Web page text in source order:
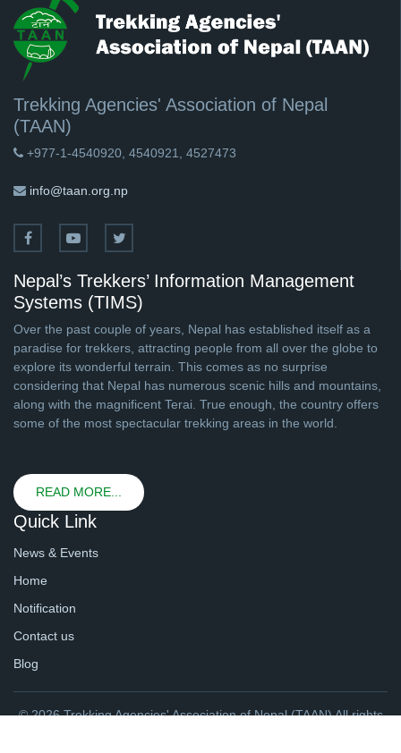
Trekking Agencies' Association of Nepal
(TAAN)
+977-1-4540920, 4540921, 4527473
info@taan.org.np
Nepal’s Trekkers’ Information Management
Systems (TIMS)
Over the past couple of years, Nepal has established itself as a
paradise for trekkers, attracting people from all over the globe to
explore its wonderful terrain. This comes as no surprise
considering that Nepal has numerous scenic hills and mountains,
along with the magnificent Terai. True enough, the country offers
some of the most spectacular trekking areas in the world.
READ MORE...
Quick Link
News & Events
Home
Notification
Contact us
Blog
© 2026 Trekking Agencies' Association of Nepal (TAAN) All rights